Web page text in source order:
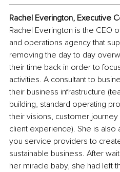
Rachel Everington, Executive
Rachel Everington is the CEO
and operations agency that
removing the day to day
their time back in order to
activities. A consultant to
their business infrastructure
building, standard operating
their visions, customer
client experience). She is
you service providers to
sustainable business. After
her miracle baby, she had left